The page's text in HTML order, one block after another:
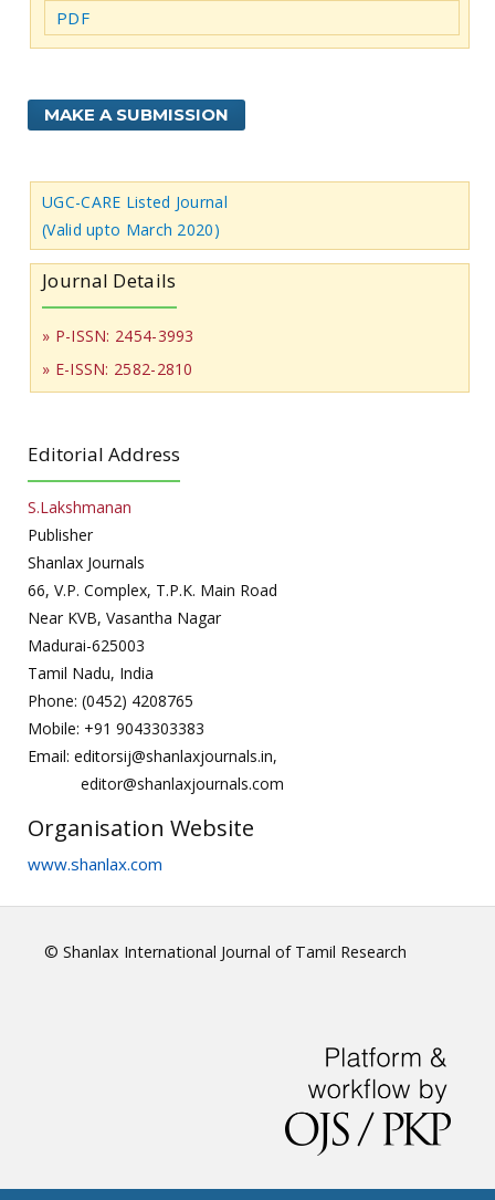
PDF
MAKE A SUBMISSION
UGC-CARE Listed Journal
(Valid upto March 2020)
Journal Details
» P-ISSN: 2454-3993
» E-ISSN: 2582-2810
Editorial Address
S.Lakshmanan
Publisher
Shanlax Journals
66, V.P. Complex, T.P.K. Main Road
Near KVB, Vasantha Nagar
Madurai-625003
Tamil Nadu, India
Phone: (0452) 4208765
Mobile: +91 9043303383
Email: editorsij@shanlaxjournals.in,
editor@shanlaxjournals.com
Organisation Website
www.shanlax.com
© Shanlax International Journal of Tamil Research